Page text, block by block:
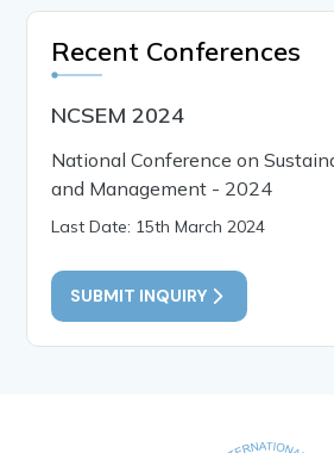
Recent Conferences
NCSEM 2024
National Conference on
and Management - 2024
Last Date: 15th March 2024
SUBMIT INQUIRY